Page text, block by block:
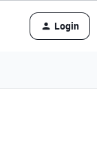
Login